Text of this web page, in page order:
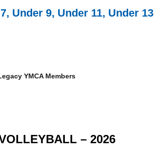
Under 9, Under 11, Under 13
YMCA Members
– 2026